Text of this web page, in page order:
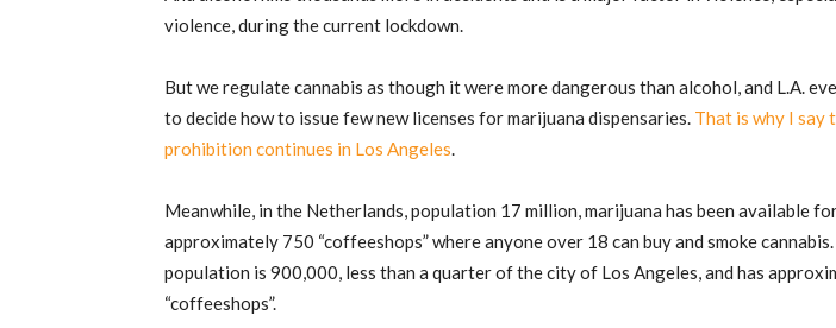
violence, during the current lockdown.
But we regulate cannabis as though it were more dangerous than alcohol, and L.A.
to decide how to issue few new licenses for marijuana dispensaries. That is why I say
prohibition continues in Los Angeles.
Meanwhile, in the Netherlands, population 17 million, marijuana has been available
approximately 750 “coffeeshops” where anyone over 18 can buy and smoke cannabis.
population is 900,000, less than a quarter of the city of Los Angeles, and has
“coffeeshops”.